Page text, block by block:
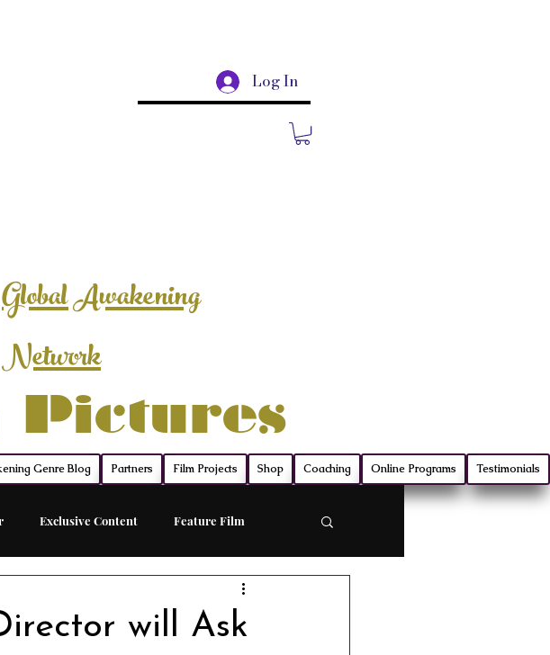
Log In
Global Awakening
Network
Pictures
Genre Blog Partners Film Projects Shop Coaching Online Programs Testimonials
Exclusive Content Feature Film
will Ask